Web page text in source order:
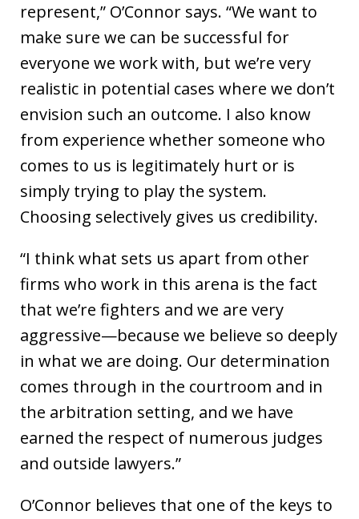
represent,” O’Connor says. “We want to
make sure we can be successful for
everyone we work with, but we’re very
realistic in potential cases where we don’t
envision such an outcome. I also know
from experience whether someone who
comes to us is legitimately hurt or is
simply trying to play the system.
Choosing selectively gives us credibility.
“I think what sets us apart from other
firms who work in this arena is the fact
that we’re fighters and we are very
aggressive—because we believe so deeply
in what we are doing. Our determination
comes through in the courtroom and in
the arbitration setting, and we have
earned the respect of numerous judges
and outside lawyers.”
O’Connor believes that one of the keys to